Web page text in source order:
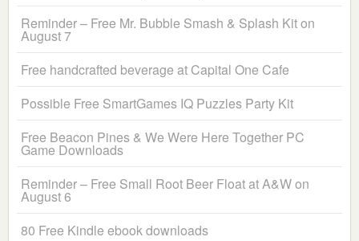
Reminder – Free Mr. Bubble Smash & Splash Kit on
August 7
Free handcrafted beverage at Capital One Cafe
Possible Free SmartGames IQ Puzzles Party Kit
Free Beacon Pines & We Were Here Together PC
Game Downloads
Reminder – Free Small Root Beer Float at A&W on
August 6
80 Free Kindle ebook downloads